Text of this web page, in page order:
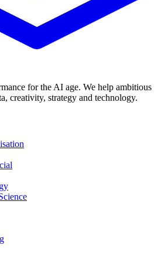
for the AI age. We help ambitious
creativity, strategy and technology.